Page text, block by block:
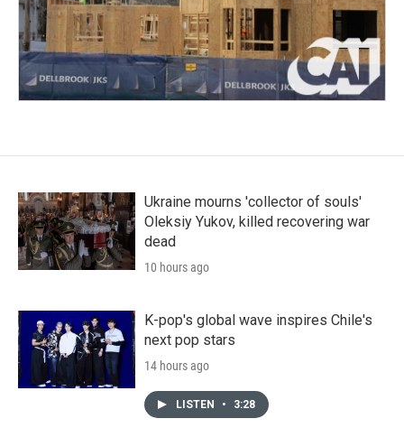
Ukraine mourns 'collector of souls'
Oleksiy Yukov, killed recovering war
dead
10 hours ago
K-pop's global wave inspires Chile's
next pop stars
14 hours ago
LISTEN • 3:28